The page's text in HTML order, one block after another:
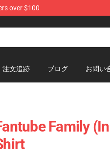
over $100
注文追跡 ブログ お問い
Family